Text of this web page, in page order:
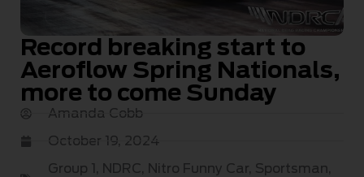
Record breaking start to
Aeroflow Spring Nationals,
more to come Sunday
Amanda Cobb
October 19, 2024
Group 1, NDRC, Nitro Funny Car, Sportsman,